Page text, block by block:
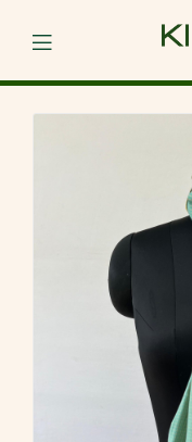
Menu